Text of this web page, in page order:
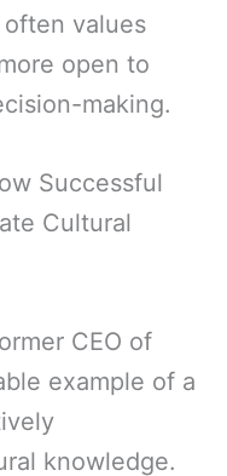
values
open to
making.
Successful
Cultural
CEO of
example of a
knowledge.